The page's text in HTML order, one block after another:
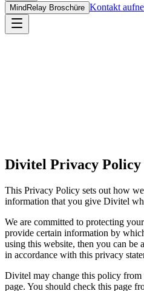
MindRelay Broschüre Kontakt
Divitel Privacy Policy
This Privacy Policy sets out how
information that you give Divitel
We are committed to protecting
provide certain information by
using this website, then you can be
in accordance with this privacy
Divitel may change this policy
page. You should check this page